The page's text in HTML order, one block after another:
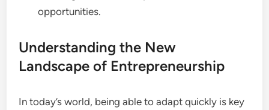
opportunities.
Understanding the New
Landscape of Entrepreneurship
In today’s world, being able to adapt quickly is key